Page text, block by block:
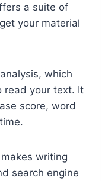
a suite of
your material
which
read your text. It
score, word
writing
search engine